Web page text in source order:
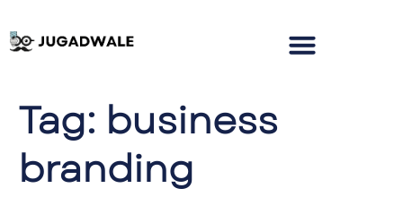
Tag: business
branding